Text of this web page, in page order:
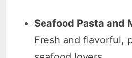
Seafood Pasta and
Fresh and flavorful,